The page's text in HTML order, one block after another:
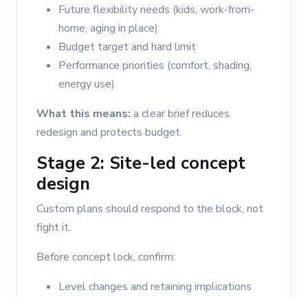
Future flexibility needs (kids, work-from-
home, aging in place)
Budget target and hard limit
Performance priorities (comfort, shading,
energy use)
What this means: a clear brief reduces
redesign and protects budget.
Stage 2: Site-led concept
design
Custom plans should respond to the block, not
fight it.
Before concept lock, confirm:
Level changes and retaining implications